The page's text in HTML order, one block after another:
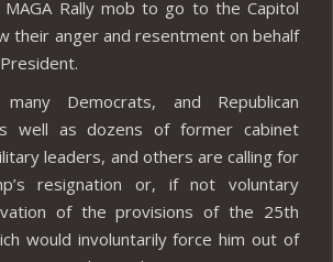
MAGA Rally mob to go to the Capitol
their anger and resentment on behalf
many Democrats, and Republican
well as dozens of former cabinet
leaders, and others are calling for
resignation or, if not voluntary
of the provisions of the 25th
would involuntarily force him out of